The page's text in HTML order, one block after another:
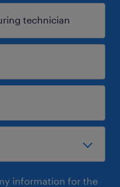
information for the